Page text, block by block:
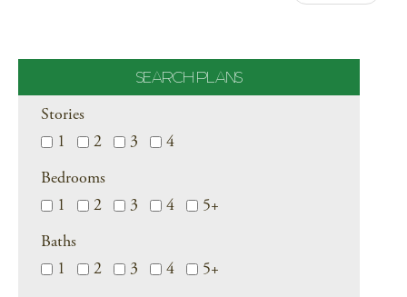
SEARCH PLANS
Stories
1
2 3 4
Bedrooms
1
2 3 4 5+
Baths
1
2 3 4 5+